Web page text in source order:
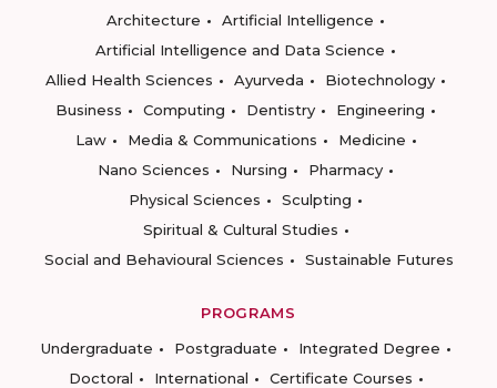
Architecture
Artificial Intelligence
Artificial Intelligence and Data Science
Allied Health Sciences
Ayurveda
Biotechnology
Business
Computing Dentistry
Engineering
Law
Media & Communications
Medicine
Nano Sciences
Nursing
Pharmacy
Physical Sciences
Sculpting
Spiritual & Cultural Studies
Social and Behavioural Sciences
Sustainable Futures
PROGRAMS
Undergraduate
Postgraduate
Integrated Degree
Doctoral
International
Certificate Courses